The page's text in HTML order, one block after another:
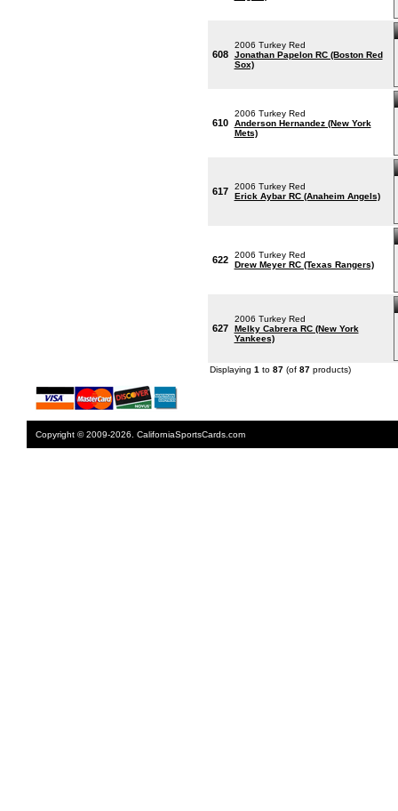
608
2006 Turkey Red
Jonathan Papelon RC (Boston Red
Sox)
610
2006 Turkey Red
Anderson Hernandez (New York
Mets)
617
2006 Turkey Red
Erick Aybar RC (Anaheim Angels)
622
2006 Turkey Red
Drew Meyer RC (Texas Rangers)
627
2006 Turkey Red
Melky Cabrera RC (New York
Yankees)
Displaying 1 to 87(of 87products)
Copyright © 2009-2026. CaliforniaSportsCards.com